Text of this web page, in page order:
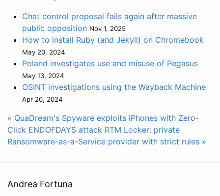
Chat control proposal fails again after massive
public opposition Nov 1, 2025
How to install Ruby (and Jekyll) on Chromebook
May 20, 2024
Poland investigates use and misuse of Pegasus
May 13, 2024
OSINT investigations using the Wayback Machine
Apr 26, 2024
« QuaDream's Spyware exploits iPhones with Zero-
Click ENDOFDAYS attack RTM Locker: private
Ransomware-as-a-Service provider with strict rules »
Andrea Fortuna